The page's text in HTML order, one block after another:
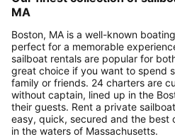
MA
Boston, MA is a well-known
perfect for a memorable
sailboat rentals are popular for
great choice if you want to spend
family or friends. 24 charters are
without captain, lined up in the
their guests. Rent a private
easy, quick, secured and the best
in the waters of Massachusetts.